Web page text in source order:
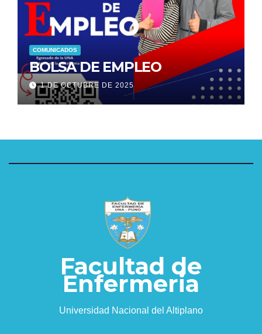
COMUNICADOS
BOLSA DE EMPLEO
1 DE OCTUBRE DE 2025
Facultad de
Enfermeria
Universidad Nacional del Altiplano